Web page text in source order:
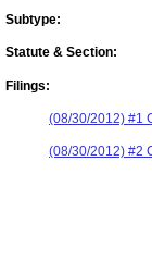
Subtype:
Statute & Section:
Filings:
(08/30/2012) #1
(08/30/2012) #2